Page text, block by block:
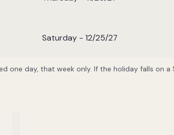
Saturday - 12/25/27
one day, that week only. If the holiday falls on a